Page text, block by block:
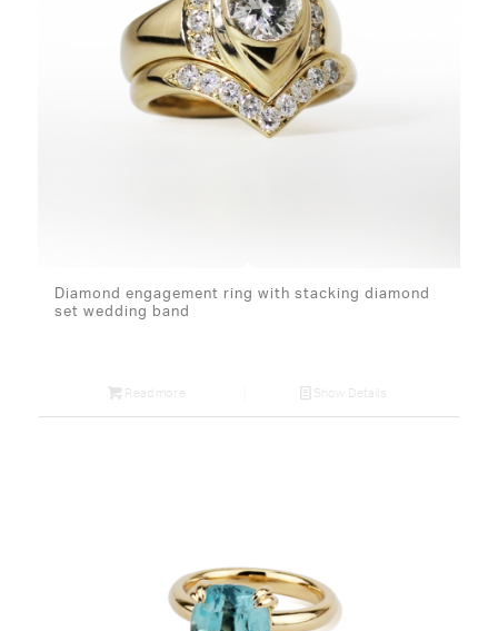
Diamond engagement ring with stacking diamond
set wedding band
Read more Show Details